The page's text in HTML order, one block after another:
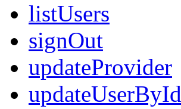
listUsers
signOut
updateProvider
updateUserById